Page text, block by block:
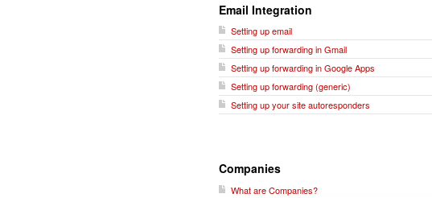
Email Integration
Setting up email
Setting up forwarding in Gmail
Setting up forwarding in Google Apps
Setting up forwarding (generic)
Setting up your site autoresponders
Companies
What are Companies?